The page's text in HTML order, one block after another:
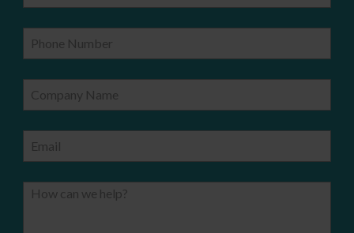
Phone Number
Company Name
Email
How can we help?